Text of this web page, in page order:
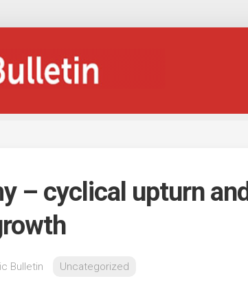
– cyclical upturn and
Bulletin Uncategorized